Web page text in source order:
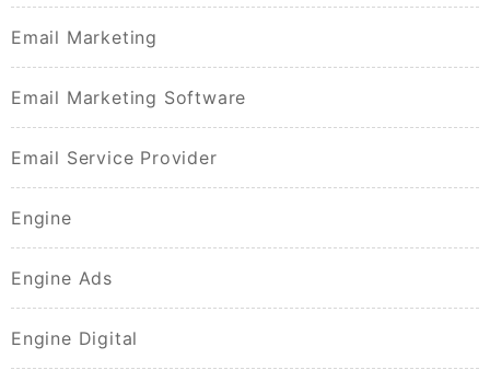
Email Marketing
Email Marketing Software
Email Service Provider
Engine
Engine Ads
Engine Digital